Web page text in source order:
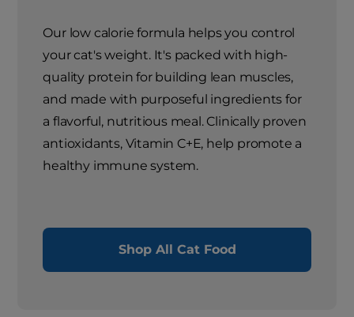
Our low calorie formula helps you control
your cat's weight. It's packed with high-
quality protein for building lean muscles,
and made with purposeful ingredients for
a flavorful, nutritious meal. Clinically proven
antioxidants, Vitamin C+E, help promote a
healthy immune system.
Shop All Cat Food